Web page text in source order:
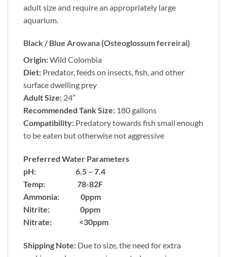
adult size and require an appropriately large
aquarium.
Black / Blue Arowana (Osteoglossum ferreirai)
Origin:Wild Colombia
Diet: Predator, feeds on insects, fish, and other
surface dwelling prey
Adult Size: 24″
Recommended Tank Size: 180 gallons
Compatibility: Predatory towards fish small enough
to be eaten but otherwise not aggressive
Preferred Water Parameters
pH: 6.5 – 7.4
Temp: 78-82F
Ammonia: 0ppm
Nitrite: 0ppm
Nitrate: <30ppm
Shipping Note: Due to size, the need for extra